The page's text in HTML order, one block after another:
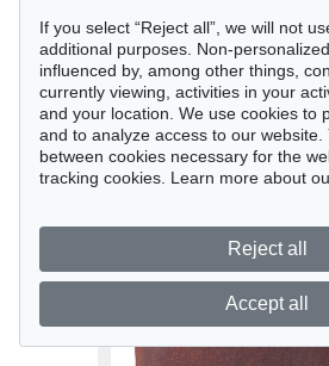
Auction 479 - Lot 847
Gotthard Graubner
Ohne Titel, 1988
Sold: € 42,500 / $
If you select “Reject all”, we will not
additional purposes. Non-
influenced by, among other things,
currently viewing, activities in your
and your location. We use cookies to
and to analyze access to our website.
between cookies necessary for the
tracking cookies. Learn more about
Reject all
Accept all